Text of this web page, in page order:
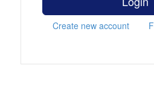
Create new account